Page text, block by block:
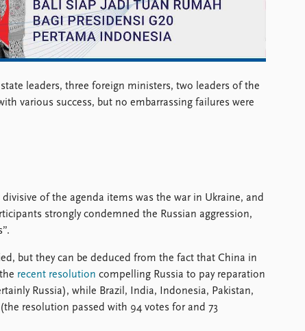
leaders, three foreign ministers, two leaders of the
various success, but no embarrassing failures were
of the agenda items was the war in Ukraine, and
strongly condemned the Russian aggression,
but they can be deduced from the fact that China in
recent resolution compelling Russia to pay reparation
Russia), while Brazil, India, Indonesia, Pakistan,
resolution passed with 94 votes for and 73